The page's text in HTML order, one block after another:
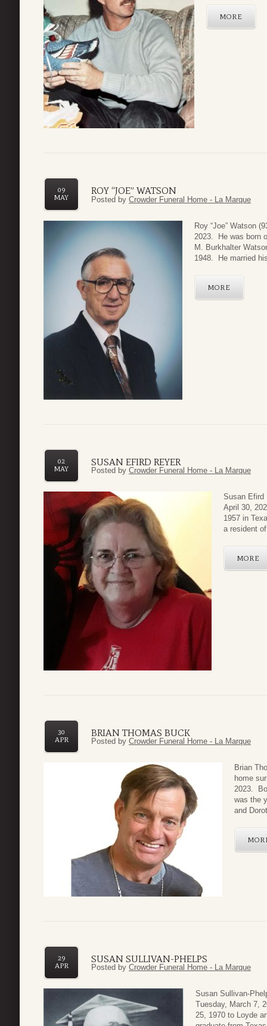
MORE
ROY “JOE” WATSON
09
MAY
Posted by Crowder Funeral Home - La Marque
Roy “Joe” Watson
2023. He was born
M. Burkhalter
1948. He married
MORE
SUSAN EFIRD REYER
02
MAY
Posted by Crowder Funeral Home - La Marque
Susan Efird
April 30,
1957 in
a resident
MORE
BRIAN THOMAS BUCK
30
APR
Posted by Crowder Funeral Home - La Marque
Brian
home
2023.
was the
and
SUSAN SULLIVAN-PHELPS
29
APR
Posted by Crowder Funeral Home - La Marque
Susan Sullivan-
Tuesday, March 7,
25, 1970 to Loyde